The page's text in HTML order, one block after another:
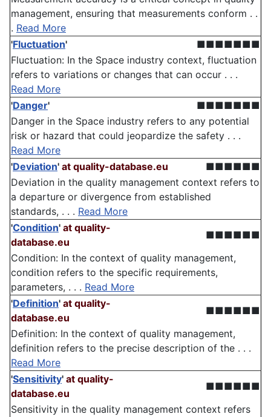
management, ensuring that measurements conform . .
. Read More
'Fluctuation'
■■■■■■■
Fluctuation: In the Space industry context, fluctuation
refers to variations or changes that can occur . . .
Read More
'Danger'
■■■■■■■
Danger in the Space industry refers to any potential
risk or hazard that could jeopardize the safety . . .
Read More
'Deviation' at quality-database.eu
■■■■■■
Deviation in the quality management context refers to
a departure or divergence from established
standards, . . . Read More
'Condition' at quality-
database.eu
■■■■■■
Condition: In the context of quality management,
condition refers to the specific requirements,
parameters, . . . Read More
'Definition' at quality-
database.eu
■■■■■■
Definition: In the context of quality management,
definition refers to the precise description of the . . .
Read More
'Sensitivity' at quality-
database.eu
■■■■■■
Sensitivity in the quality management context refers